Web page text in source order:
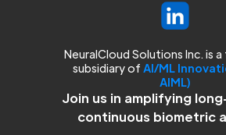
NeuralCloud Solutions Inc. is
subsidiary of AI/ML
AIML)
Join us in amplifying
continuous biometric